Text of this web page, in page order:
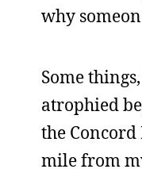
why
Some
atrophied
the
mile from